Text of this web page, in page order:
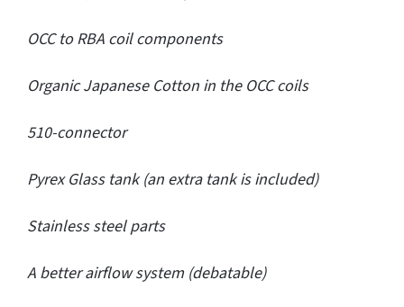
OCC to RBA coil components
Organic Japanese Cotton in the OCC coils
510-connector
Pyrex Glass tank (an extra tank is included)
Stainless steel parts
A better airflow system (debatable)